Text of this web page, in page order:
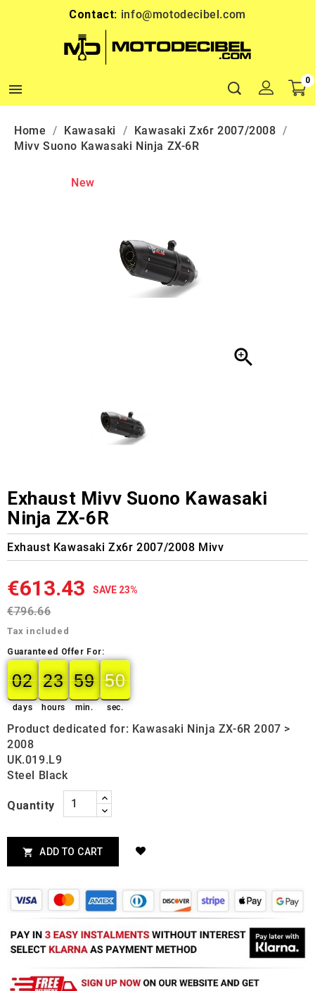
Contact: info@motodecibel.com

0
Home Kawasaki
Kawasaki Zx6r 2007/2008
Mivv Suono Kawasaki Ninja ZX-6R
New

Exhaust Mivv Suono Kawasaki
Ninja ZX-6R
Exhaust Kawasaki Zx6r 2007/2008 Mivv
€613.43 SAVE 23%
€796.66
Tax included
Guaranteed Offer For:
02
02
00
days
23
23
00
hours
59
59
00
min.
50
49
50
sec.
Product dedicated for: Kawasaki Ninja ZX-6R 2007 >
2008
UK.019.L9
Steel Black
Quantity
 ADD TO CART